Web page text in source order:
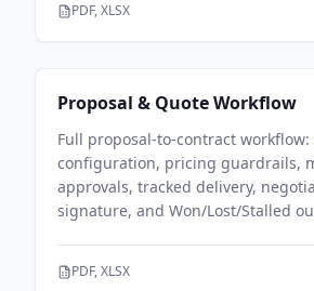
PDF, XLSX
Sales Workflows
Proposal & Quote Workflow
Full proposal-to-contract
configuration, pricing guardrails,
approvals, tracked delivery,
signature, and Won/Lost/Stalled
PDF, XLSX